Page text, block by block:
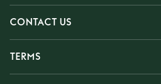
CONTACT US
TERMS